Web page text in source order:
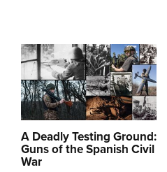
A Deadly Testing Ground:
Guns of the Spanish Civil
War